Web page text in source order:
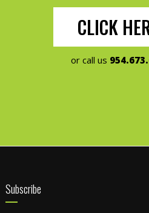
CLICK
or call us
Subscribe